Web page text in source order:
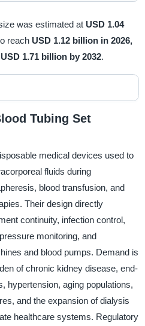
was estimated at USD 1.04
reach USD 1.12 billion in 2026,
USD 1.71 billion by 2032.
Tubing Set
medical devices used to
fluids during
blood transfusion, and
Their design directly
continuity, infection control,
monitoring, and
and blood pumps. Demand is
of chronic kidney disease, end-
hypertension, aging populations,
and the expansion of dialysis
healthcare systems. Regulatory